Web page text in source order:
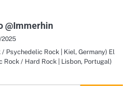
@Immerhin
2025
Psychedelic Rock | Kiel, Germany) El
Rock / Hard Rock | Lisbon, Portugal)